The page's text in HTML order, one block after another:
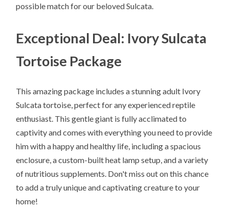
possible match for our beloved Sulcata.
Exceptional Deal: Ivory Sulcata
Tortoise Package
This amazing package includes a stunning adult Ivory
Sulcata tortoise, perfect for any experienced reptile
enthusiast. This gentle giant is fully acclimated to
captivity and comes with everything you need to provide
him with a happy and healthy life, including a spacious
enclosure, a custom-built heat lamp setup, and a variety
of nutritious supplements. Don't miss out on this chance
to add a truly unique and captivating creature to your
home!